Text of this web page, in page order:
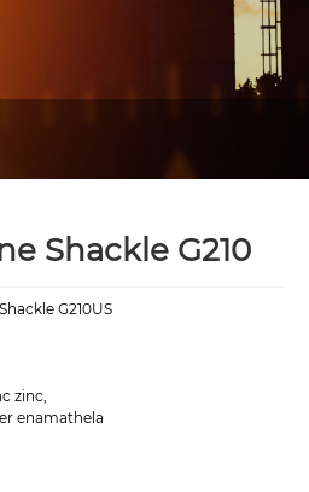
Shackle G210
G210US
zinc,
enamathela